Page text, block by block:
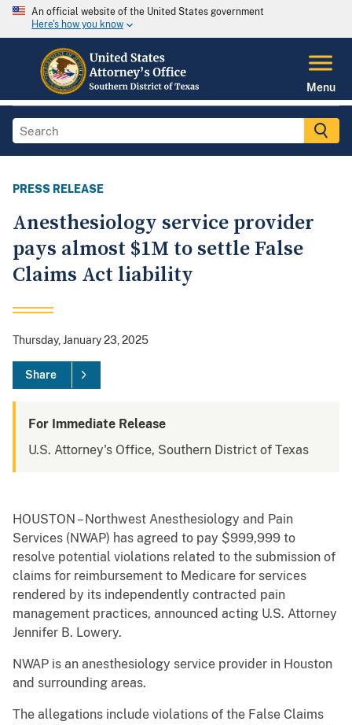
An official website of the United States government
Here's how you know
Menu
PRESS RELEASE
Anesthesiology service provider
pays almost $1M to settle False
Claims Act liability
Thursday, January 23, 2025
Share
For Immediate Release
U.S. Attorney's Office, Southern District of Texas
HOUSTON – Northwest Anesthesiology and Pain
Services (NWAP) has agreed to pay $999,999 to
resolve potential violations related to the submission of
claims for reimbursement to Medicare for services
rendered by its independently contracted pain
management practices, announced acting U.S. Attorney
Jennifer B. Lowery.
NWAP is an anesthesiology service provider in Houston
and surrounding areas.
The allegations include violations of the False Claims